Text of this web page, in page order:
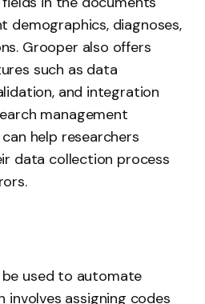
demographics, diagnoses,
Grooper also offers
such as data
and integration
management
help researchers
data collection process
used to automate
involves assigning codes